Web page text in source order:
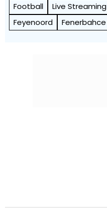
Football Live Streaming
Feyenoord
Fenerbahce